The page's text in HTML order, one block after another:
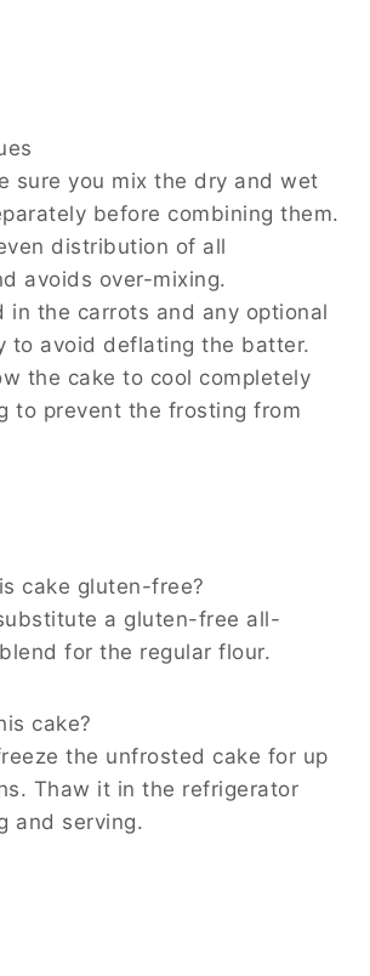
sure you mix the dry and wet
before combining them.
distribution of all
avoids over-mixing.
in the carrots and any optional
to avoid deflating the batter.
the cake to cool completely
to prevent the frosting from
cake gluten-free?
a gluten-free all-
for the regular flour.
cake?
the unfrosted cake for up
Thaw it in the refrigerator
and serving.